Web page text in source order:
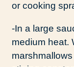
or cooking
-In a large
medium heat.